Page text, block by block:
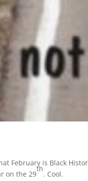
February is Black
on the 29
th
. Cool.